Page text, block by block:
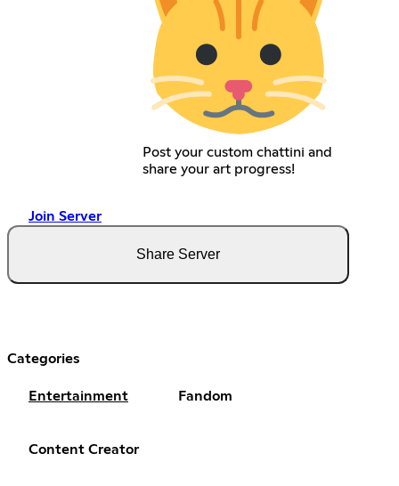
Post your custom chattini and
share your art progress!
Join Server
Share Server
Categories
Entertainment Fandom
Content Creator